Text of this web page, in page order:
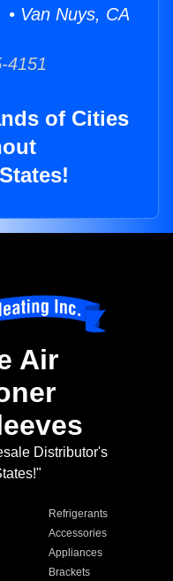
Van Nuys, CA
4151
of Cities
Air
Distributor's
Refrigerants
Accessories
Appliances
Brackets